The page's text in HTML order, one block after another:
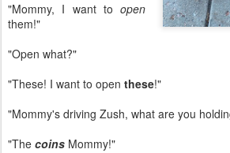
"Mommy, I want to open
them!"
"Open what?"
"These! I want to open these!"
"Mommy's driving Zush, what are you
"The coins Mommy!"